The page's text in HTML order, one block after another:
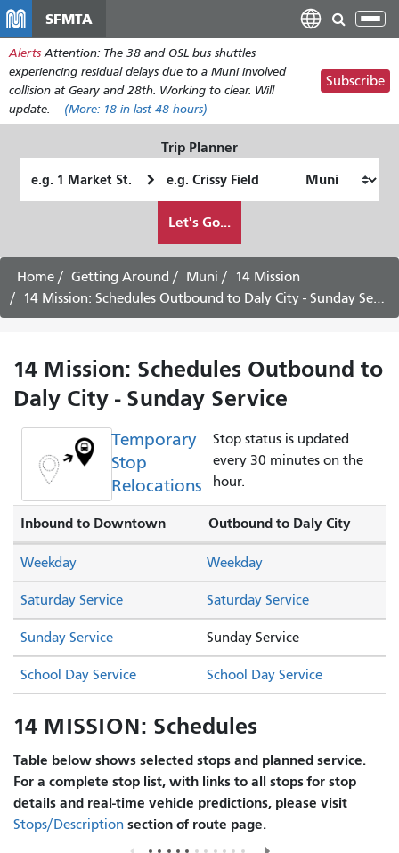
основному
содержанию
SFMTA
Alerts Attention: The 38 and OSL bus shuttles
experiencing residual delays due to a Muni involved
collision at Geary and 28th. Working to clear. Will
update.
(More: 18 in last 48 hours)
Subscribe
Trip Planner
Location
Location
want
to
travel
Let's Go...
Home Getting Around Muni
14 Mission
14 Mission: Schedules Outbound to Daly City - Sunday Service
14 Mission: Schedules Outbound to
Daly City - Sunday Service
Temporary
Stop
Relocations
Stop status is updated
every 30 minutes on the
hour.
Inbound to Downtown Outbound to Daly City
Saturday Service Saturday Service
Sunday Service Sunday Service
Weekday Weekday
School Day Service School Day Service
14 MISSION: Schedules
Table below shows selected stops and planned service.
For a complete stop list, with links to all stops for stop
details and real-time vehicle predictions, please visit
Stops/Description section of route page.